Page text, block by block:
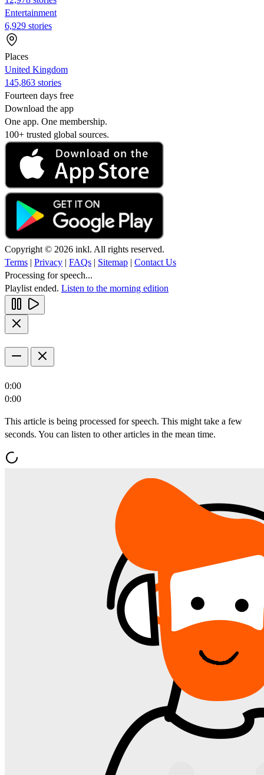
Entertainment
6,929 stories
Places
United Kingdom
145,863 stories
Fourteen days free
Download the app
One app. One membership.
100+ trusted global sources.
Copyright © 2026 inkl. All rights reserved.
Terms | Privacy | FAQs | Sitemap | Contact Us
Processing for speech...
Playlist ended. Listen to the morning edition
0:00
0:00
This article is being processed for speech. This might take a few
seconds. You can listen to other articles in the mean time.